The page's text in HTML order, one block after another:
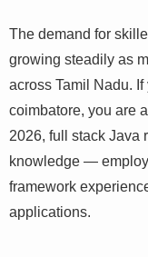
The demand for
growing steadily as
across Tamil Nadu.
coimbatore, you
direction. In 2026,
just syntax
problem-solving,
to build end-to-end